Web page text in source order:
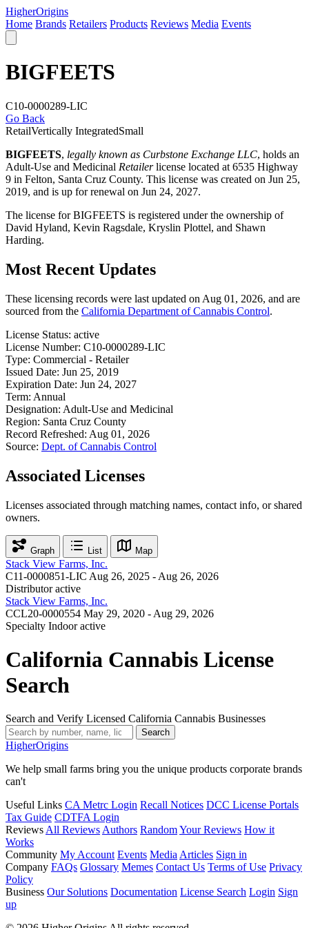
HigherOrigins
Home Brands Retailers Products Reviews Media Events
BIGFEETS
C10-0000289-LIC
Go Back
RetailVertically IntegratedSmall
BIGFEETS, legally known as Curbstone Exchange LLC, holds an
Adult-Use and Medicinal Retailerlicense located at 6535 Highway
9 in Felton, Santa Cruz County. This license was created on Jun 25,
2019, and is up for renewal on Jun 24, 2027.
The license for BIGFEETS is registered under the ownership of
David Hyland, Kevin Ragsdale, Kryslin Plottel, and Shawn
Harding.
Most Recent Updates
These licensing records were last updated on Aug 01, 2026, and are
sourced from the California Department of Cannabis Control.
License Status: active
License Number: C10-0000289-LIC
Type: Commercial - Retailer
Issued Date: Jun 25, 2019
Expiration Date: Jun 24, 2027
Term: Annual
Designation: Adult-Use and Medicinal
Region: Santa Cruz County
Record Refreshed: Aug 01, 2026
Source: Dept. of Cannabis Control
Associated Licenses
Licenses associated through matching names, contact info, or shared
owners.
Graph List Map
Stack View Farms, Inc.
C11-0000851-LIC Aug 26, 2025 - Aug 26, 2026
Distributor active
Stack View Farms, Inc.
CCL20-0000554 May 29, 2020 - Aug 29, 2026
Specialty Indoor active
California Cannabis License
Search
Search and Verify Licensed California Cannabis Businesses
Search
HigherOrigins
We help small farms bring you the unique products corporate brands
can't
Useful Links CA Metrc Login Recall Notices DCC License Portals
Tax Guide CDTFA Login
Reviews All Reviews Authors RandomYour Reviews How it
Works
Community My Account Events Media Articles Sign in
Company FAQs Glossary Memes Contact Us Terms of Use Privacy
Policy
Business Our Solutions Documentation License Search Login Sign
up